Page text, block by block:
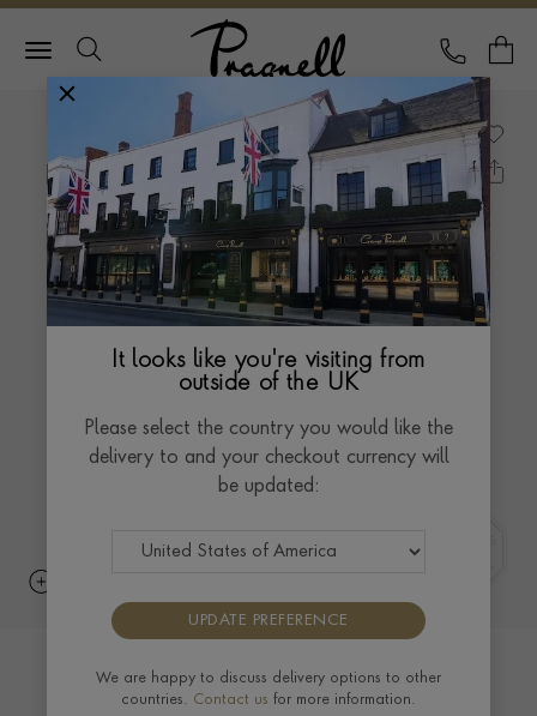
Pragnell Logo
CALL
Princess Cut Diamond Stud Earrings
It looks like you're visiting from
outside of the UK
Please select the country you would like the
delivery to and your checkout currency will
be updated:
UPDATE PREFERENCE
We are happy to discuss delivery options to other
countries. Contact us for more information.